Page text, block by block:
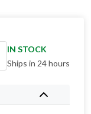
IN STOCK
Ships in 24 hours